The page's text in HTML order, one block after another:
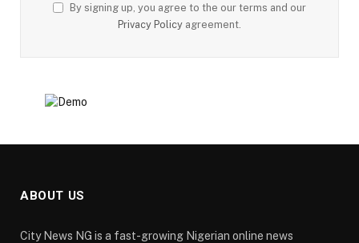
By signing up, you agree to the our terms and our
Privacy Policy agreement.
ABOUT US
City News NG is a fast-growing Nigerian online news